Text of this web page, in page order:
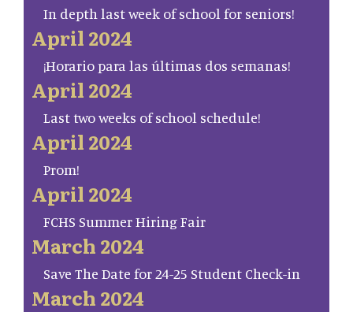
In depth last week of school for seniors!
April 2024
¡Horario para las últimas dos semanas!
April 2024
Last two weeks of school schedule!
April 2024
Prom!
April 2024
FCHS Summer Hiring Fair
March 2024
Save The Date for 24-25 Student Check-in
March 2024